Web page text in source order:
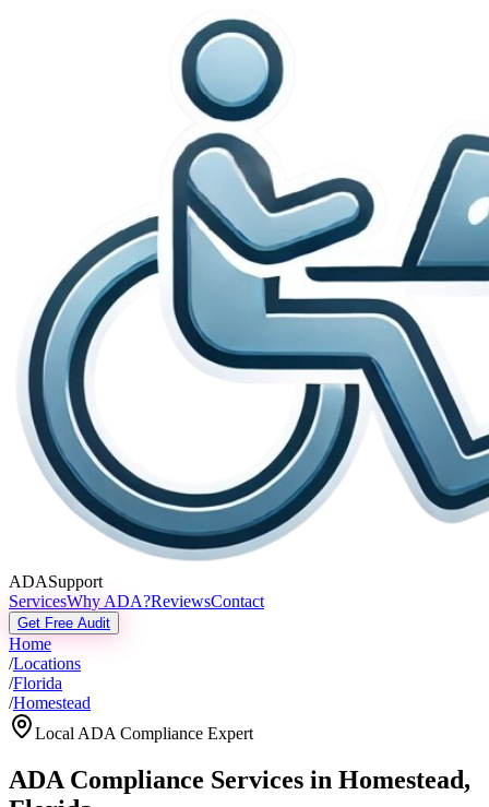
ADASupport
ServicesWhy ADA?ReviewsContact
Get Free Audit
Home
/Locations
/Florida
/Homestead
Local ADA Compliance Expert
ADA Compliance Services in Homestead,